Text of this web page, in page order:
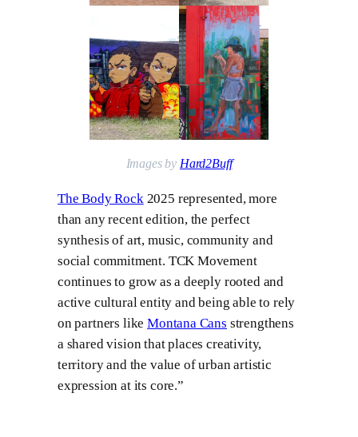
Images by Hard2Buff
The Body Rock 2025 represented, more
than any recent edition, the perfect
synthesis of art, music, community and
social commitment. TCK Movement
continues to grow as a deeply rooted and
active cultural entity and being able to rely
on partners likeMontana Cans strengthens
a shared vision that places creativity,
territory and the value of urban artistic
expression at its core.”